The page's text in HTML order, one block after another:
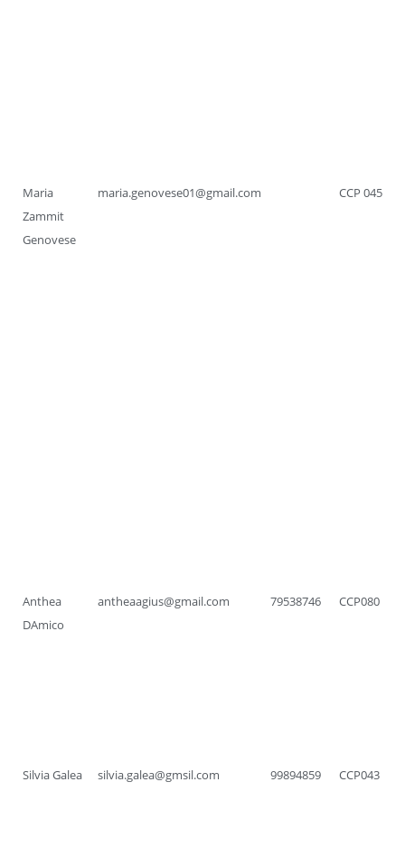
Maria
Zammit
Genovese
maria.genovese01@gmail.com CCP 045
Anthea
DAmico
antheaagius@gmail.com 79538746 CCP080
Silvia Galea silvia.galea@gmsil.com 99894859 CCP043